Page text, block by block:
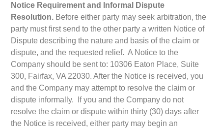
Notice Requirement and Informal Dispute
Resolution. Before either party may seek arbitration, the
party must first send to the other party a written Notice of
Dispute describing the nature and basis of the claim or
dispute, and the requested relief. A Notice to the
Company should be sent to: 10306 Eaton Place, Suite
300, Fairfax, VA 22030. After the Notice is received, you
and the Company may attempt to resolve the claim or
dispute informally. If you and the Company do not
resolve the claim or dispute within thirty (30) days after
the Notice is received, either party may begin an